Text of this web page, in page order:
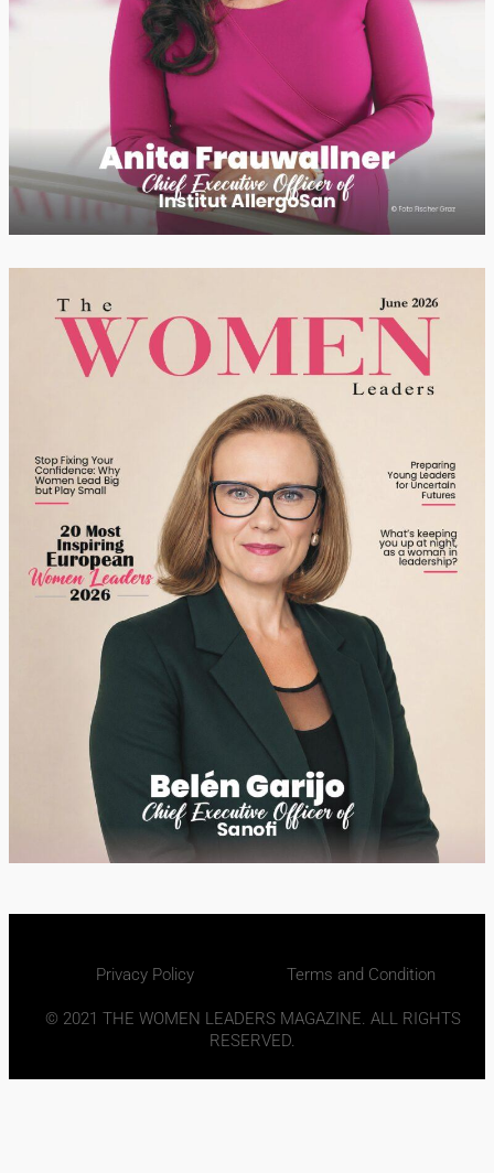
Privacy Policy Terms and Condition
© 2021 THE WOMEN LEADERS MAGAZINE. ALL RIGHTS
RESERVED.